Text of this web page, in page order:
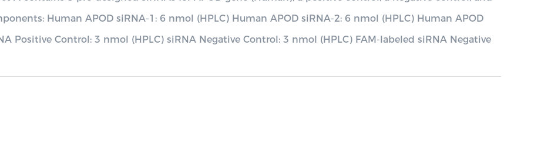
Human APOD siRNA-1: 6 nmol (HPLC) Human APOD siRNA-2: 6 nmol (HPLC) Human APOD
Positive Control: 3 nmol (HPLC) siRNA Negative Control: 3 nmol (HPLC) FAM-labeled siRNA Negative